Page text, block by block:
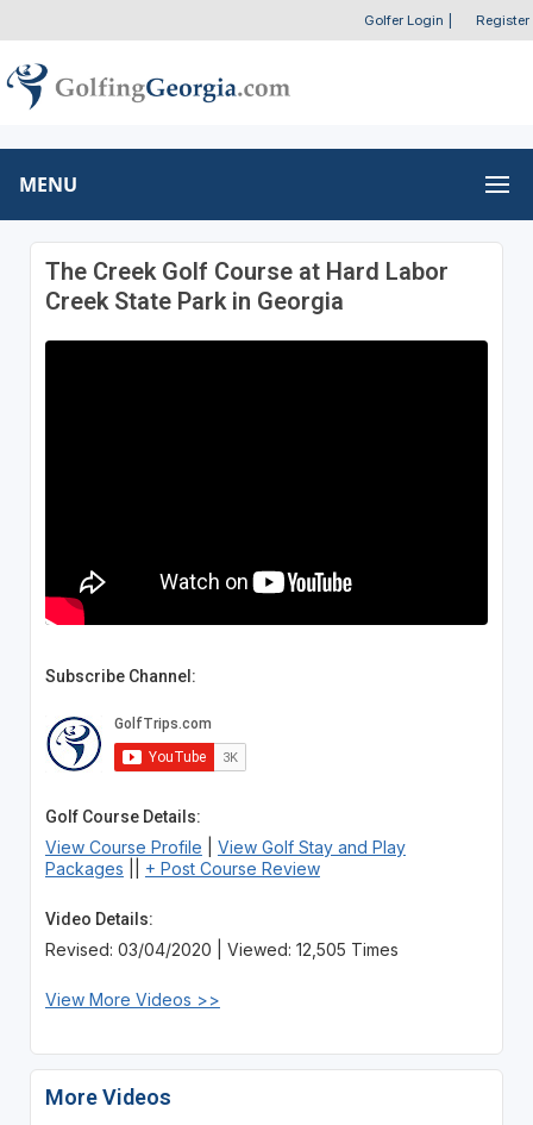
Golfer Login Register
MENU
The Creek Golf Course at Hard Labor
Creek State Park in Georgia
Subscribe Channel:
Golf Course Details:
View Course Profile
View Golf Stay and Play
Packages
+ Post Course Review
Video Details:
Revised: 03/04/2020 | Viewed: 12,505 Times
View More Videos >>
More Videos